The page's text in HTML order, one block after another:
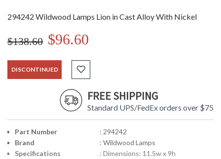
294242 Wildwood Lamps Lion in Cast Alloy With Nickel
$138.60 $96.60
DISCONTINUED
FREE SHIPPING
Standard UPS/FedEx orders over $75
Part Number
: 294242
Brand
: Wildwood Lamps
Specifications
: Dimensions: 11.5w x 9h